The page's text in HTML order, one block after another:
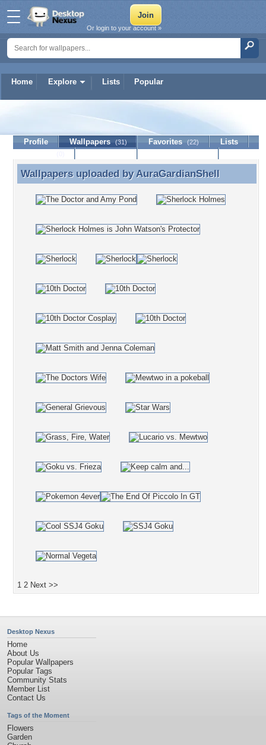
Home Explore Lists Popular
Or login to your account »
AuraGardianShell
Profile Wallpapers (31) Favorites (22)
Lists
Wallpapers uploaded by AuraGardianShell
Wallpapers uploaded byAuraGardianShell
1 2 Next >>
Desktop Nexus
Home
About Us
Popular Wallpapers
Popular Tags
Community Stats
Member List
Contact Us
Tags of the Moment
Flowers
Garden